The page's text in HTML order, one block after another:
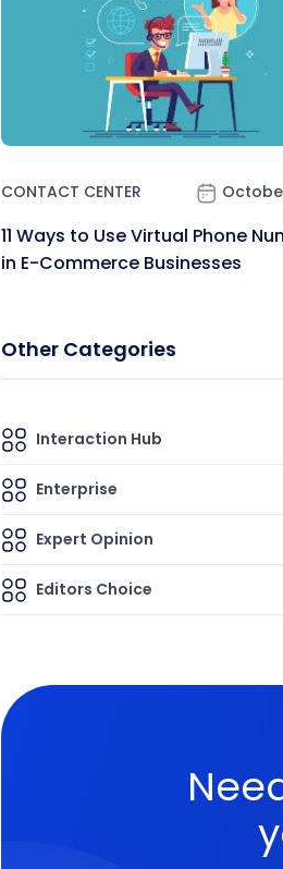
CONTACT CENTER
11 Ways to Use Virtual Phone
in E-Commerce Businesses
Other Categories
Interaction Hub
Enterprise
Expert Opinion
Editors Choice